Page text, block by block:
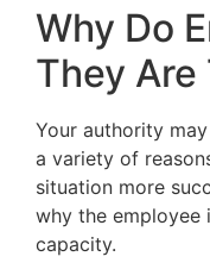
Why Do
They Are
Your authority
a variety of
situation more
why the employee
capacity.